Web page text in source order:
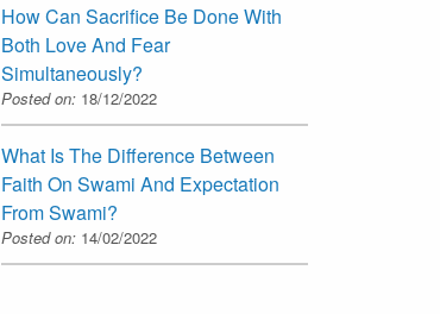
How Can Sacrifice Be Done With
Both Love And Fear
Simultaneously?
Posted on: 18/12/2022
What Is The Difference Between
Faith On Swami And Expectation
From Swami?
Posted on: 14/02/2022